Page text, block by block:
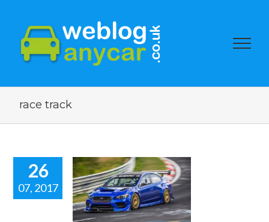
race track
26
07, 2017
WRX